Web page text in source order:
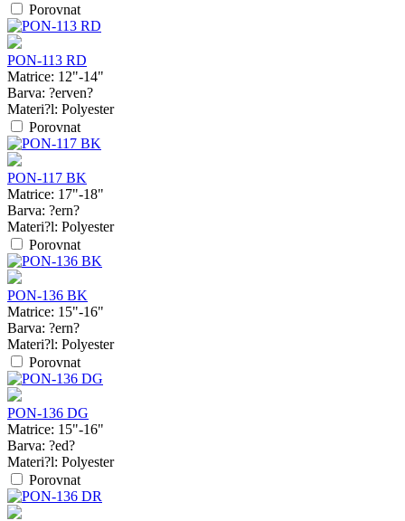
Porovnat
PON-113 RD
Matrice: 12"-14"
Barva: ?erven?
Materi?l: Polyester
Porovnat
PON-117 BK
Matrice: 17"-18"
Barva: ?ern?
Materi?l: Polyester
Porovnat
PON-136 BK
Matrice: 15"-16"
Barva: ?ern?
Materi?l: Polyester
Porovnat
PON-136 DG
Matrice: 15"-16"
Barva: ?ed?
Materi?l: Polyester
Porovnat